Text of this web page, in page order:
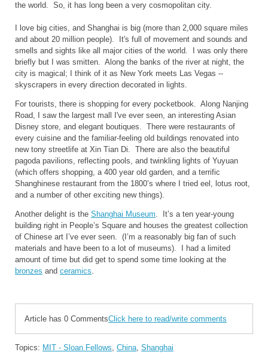
the world. So, it has long been a very cosmopolitan city.
I love big cities, and Shanghai is big (more than 2,000 square miles
and about 20 million people). It's full of movement and sounds and
smells and sights like all major cities of the world. I was only there
briefly but I was smitten. Along the banks of the river at night, the
city is magical; I think of it as New York meets Las Vegas --
skyscrapers in every direction decorated in lights.
For tourists, there is shopping for every pocketbook. Along Nanjing
Road, I saw the largest mall I've ever seen, an interesting Asian
Disney store, and elegant boutiques. There were restaurants of
every cuisine and the familiar-feeling old buildings renovated into
new tony streetlife at Xin Tian Di. There are also the beautiful
pagoda pavilions, reflecting pools, and twinkling lights of Yuyuan
(which offers shopping, a 400 year old garden, and a terrific
Shanghinese restaurant from the 1800’s where I tried eel, lotus root,
and a number of other exciting new things).
Another delight is the Shanghai Museum.
It’s a ten year-young
building right in People’s Square and houses the greatest collection
of Chinese art I’ve ever seen. (I’m a reasonably big fan of such
materials and have been to a lot of museums).
I had a limited
amount of time but did get to spend some time looking at the
bronzes and ceramics.
Article has 0 CommentsClick here to read/write comments
Topics: MIT - Sloan Fellows, China, Shanghai